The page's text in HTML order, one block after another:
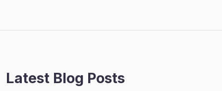
Latest Blog Posts